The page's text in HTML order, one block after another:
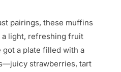
pairings, these muffins
light, refreshing fruit
got a plate filled with a
strawberries, tart